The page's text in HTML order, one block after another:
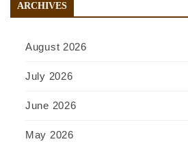
ARCHIVES
August 2026
July 2026
June 2026
May 2026